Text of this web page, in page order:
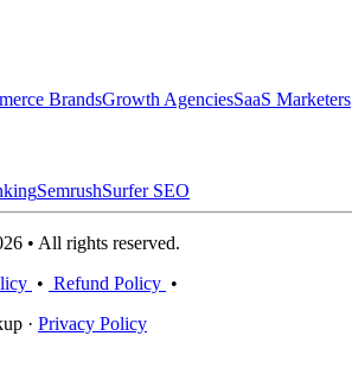
BrandsGrowth AgenciesSaaS Marketers
SemrushSurfer SEO
• All rights reserved.
• Refund Policy •
· Privacy Policy